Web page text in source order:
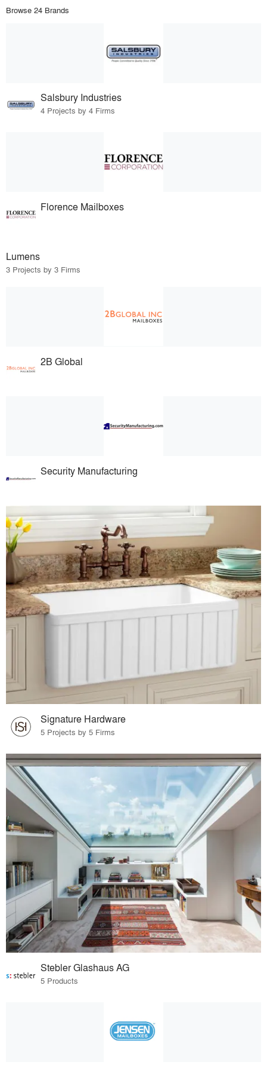
Browse 24 Brands
Salsbury Industries
4 Projects by 4 Firms
Florence Mailboxes
Lumens
3 Projects by 3 Firms
2B Global
Security Manufacturing
Signature Hardware
5 Projects by 5 Firms
Stebler Glashaus AG
5 Products